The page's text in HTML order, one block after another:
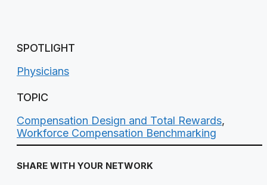
SPOTLIGHT
Physicians
TOPIC
Compensation Design and Total Rewards,
Workforce Compensation Benchmarking
SHARE WITH YOUR NETWORK